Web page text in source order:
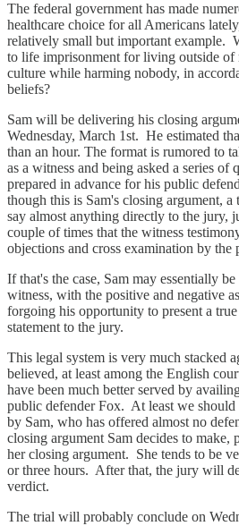
The federal government has made
healthcare choice for all Americans
relatively small but important example.
to life imprisonment for living outside of
culture while harming nobody, in
beliefs?
Sam will be delivering his closing
Wednesday, March 1st. He estimated
than an hour. The format is rumored to
as a witness and being asked a series of
prepared in advance for his public
though this is Sam's closing argument, a
say almost anything directly to the jury,
couple of times that the witness
objections and cross examination by the
If that's the case, Sam may essentially
witness, with the positive and negative
forgoing his opportunity to present a
statement to the jury.
This legal system is very much stacked
believed, at least among the English
have been much better served by
public defender Fox. At least we should
by Sam, who has offered almost no
closing argument Sam decides to
her closing argument. She tends to be
or three hours. After that, the jury will
verdict.
The trial will probably conclude on